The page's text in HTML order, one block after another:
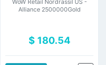
WoW Retail Nordrassil US -
Alliance 2500000Gold
$ 180.54